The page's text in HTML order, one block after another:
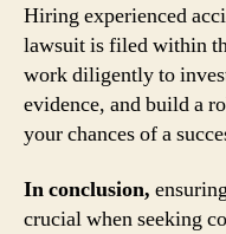
Hiring experienced
lawsuit is filed within
work diligently to
evidence, and build a
your chances of a
In conclusion,
crucial when seeking